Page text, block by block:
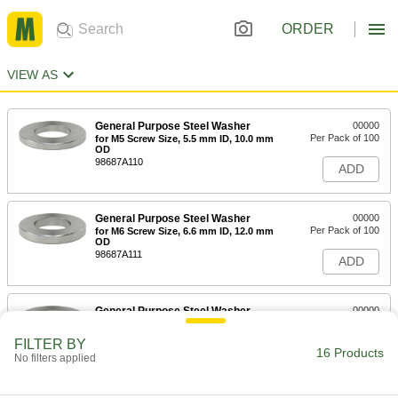
ORDER
VIEW AS
General Purpose Steel Washer
for M5 Screw Size, 5.5 mm ID, 10.0 mm
OD
98687A110
00000
Per Pack of 100
ADD
General Purpose Steel Washer
for M6 Screw Size, 6.6 mm ID, 12.0 mm
OD
98687A111
00000
Per Pack of 100
ADD
General Purpose Steel Washer
for M8 Screw Size, 9.0 mm ID, 16.0 mm
00000
ADD
FILTER BY
No filters applied 16 Products